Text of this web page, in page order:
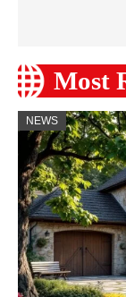
Most
NEWS